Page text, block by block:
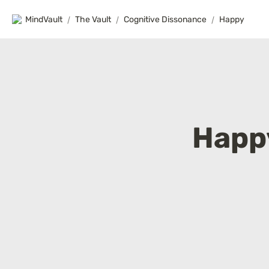
MindVault / The Vault / Cognitive Dissonance / Happy